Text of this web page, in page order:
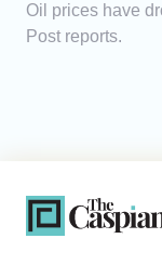
Oil prices have
Post reports.